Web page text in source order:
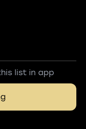
list in app